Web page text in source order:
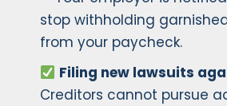
stop withholding
from your paycheck.
Filing new lawsuits
Creditors cannot pursue